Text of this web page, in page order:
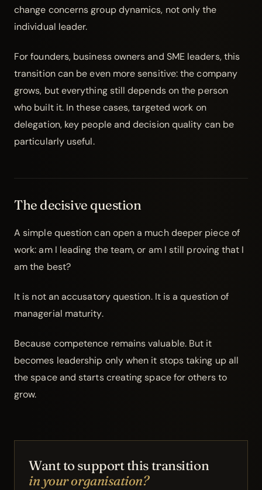
change concerns group dynamics, not only the
individual leader.
For founders, business owners and SME leaders, this
transition can be even more sensitive: the company
grows, but everything still depends on the person
who built it. In these cases, targeted work on
delegation, key people and decision quality can be
particularly useful.
The decisive question
A simple question can open a much deeper piece of
work: am I leading the team, or am I still proving that I
am the best?
It is not an accusatory question. It is a question of
managerial maturity.
Because competence remains valuable. But it
becomes leadership only when it stops taking up all
the space and starts creating space for others to
grow.
Want to support this transition
in your organisation?